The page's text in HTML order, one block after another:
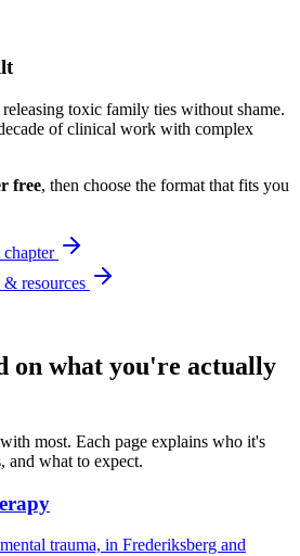
toxic family ties without shame.
of clinical work with complex
free, then choose the format that fits you
chapter
resources
on what you're actually
most. Each page explains who it's
and what to expect.
trauma, in Frederiksberg and